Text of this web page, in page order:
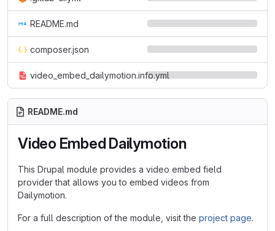
README.md
composer.json
video_embed_dailymotion.info.yml
README.md
Video Embed Dailymotion
This Drupal module provides a video embed field
provider that allows you to embed videos from
Dailymotion.
For a full description of the module, visit the project page.